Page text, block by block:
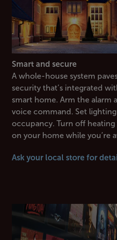
Smart and secure
A whole-house system
security that’s integrated
smart home. Arm the alarm
voice command. Set
occupancy. Turn off
on your home while you’re
Ask your local store for